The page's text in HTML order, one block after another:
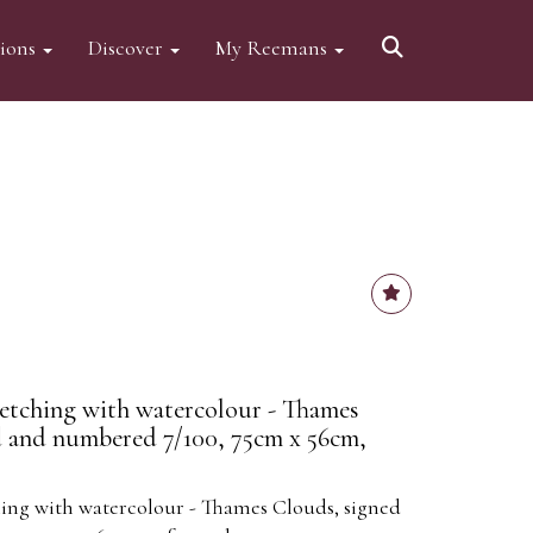
Discover My Reemans
with watercolour - Thames
numbered 7/100, 75cm x 56cm,
with watercolour - Thames Clouds, signed